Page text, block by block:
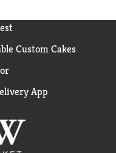
Custom Cakes
App